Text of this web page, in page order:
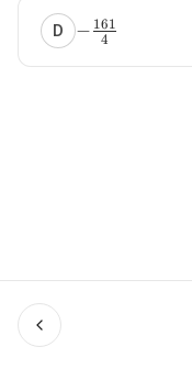
Menu
D − 4
161